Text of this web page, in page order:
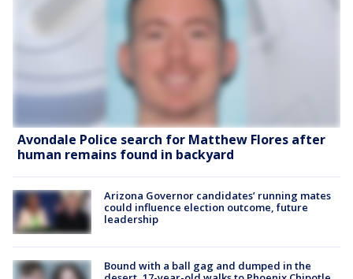
Avondale Police search for Matthew Flores after
human remains found in backyard
Arizona Governor candidates’ running mates
could influence election outcome, future
leadership
Bound with a ball gag and dumped in the